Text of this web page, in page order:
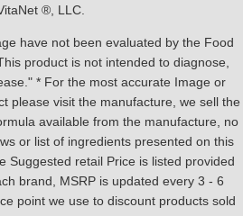
®, LLC.
have not been evaluated by the Food
product is not intended to diagnose,
* For the most accurate Image or
please visit the manufacture, we sell the
available from the manufacture, no
or list of ingredients presented on this
Suggested retail Price is listed provided
brand, MSRP is updated every 3 - 6
point we use to discount products sold